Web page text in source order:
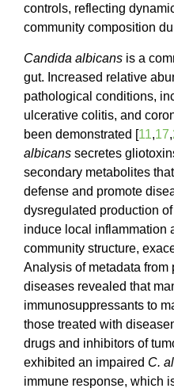
controls, reflecting
community composition
Candida albicans is a
gut. Increased relative
pathological conditions,
ulcerative colitis, and
been demonstrated [11,17,
albicans secretes
secondary metabolites
defense and promote
dysregulated production
induce local inflammation
community structure,
Analysis of metadata
diseases revealed that
immunosuppressants to
those treated with
drugs and inhibitors of
exhibited an impaired C.
immune response, which